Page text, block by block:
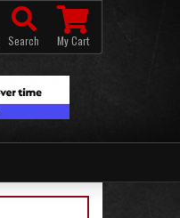
Search My Cart